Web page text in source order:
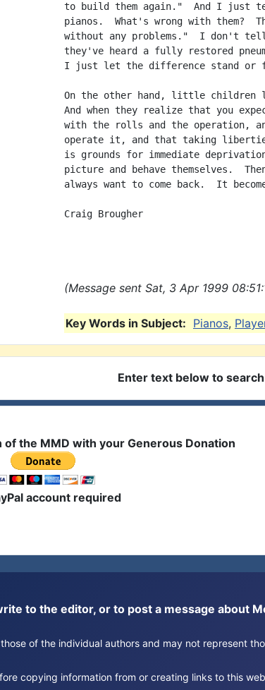
to build them again."  And I just
pianos.  What's wrong with them?
without any problems."  I don't tell
they've heard a fully restored
I just let the difference stand or
On the other hand, little children
And when they realize that you
with the rolls and the operation,
operate it, and that taking
is grounds for immediate
picture and behave themselves.
always want to come back.  It
Craig Brougher
(Message sent Sat, 3 Apr 1999
Key Words in Subject: Pianos,
Enter text below to
of the MMD with your Generous Donation
account required
to the editor, or to post a message about
of the individual authors and may not represent
copying information from or creating links to this